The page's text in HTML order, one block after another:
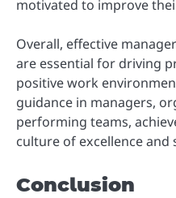
motivated to improve
Overall, effective
are essential for driving
positive work
guidance in managers,
performing teams,
culture of excellence
Conclusion